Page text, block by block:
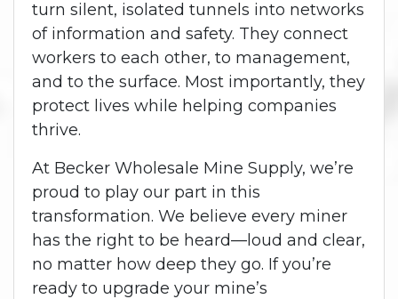
turn silent, isolated tunnels into networks
of information and safety. They connect
workers to each other, to management,
and to the surface. Most importantly, they
protect lives while helping companies
thrive.
At Becker Wholesale Mine Supply, we’re
proud to play our part in this
transformation. We believe every miner
has the right to be heard—loud and clear,
no matter how deep they go. If you’re
ready to upgrade your mine’s